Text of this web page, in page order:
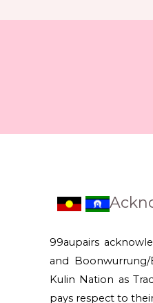
99aupairs
and
Kulin Nation as
pays respect to